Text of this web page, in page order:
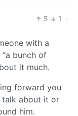
5 1
·
with a
bunch of
it much.
forward you
talk about it or
him.